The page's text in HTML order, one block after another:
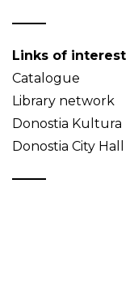
Links of interest
Catalogue
Library network
Donostia Kultura
Donostia City Hall